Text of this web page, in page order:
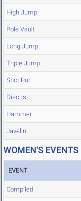
High Jump
Pole Vault
Long Jump
Triple Jump
Shot Put
Discus
Hammer
Javelin
WOMEN'S EVENTS
EVENT
Compiled